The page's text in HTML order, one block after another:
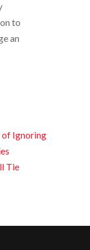
to
an
of Ignoring
Tie